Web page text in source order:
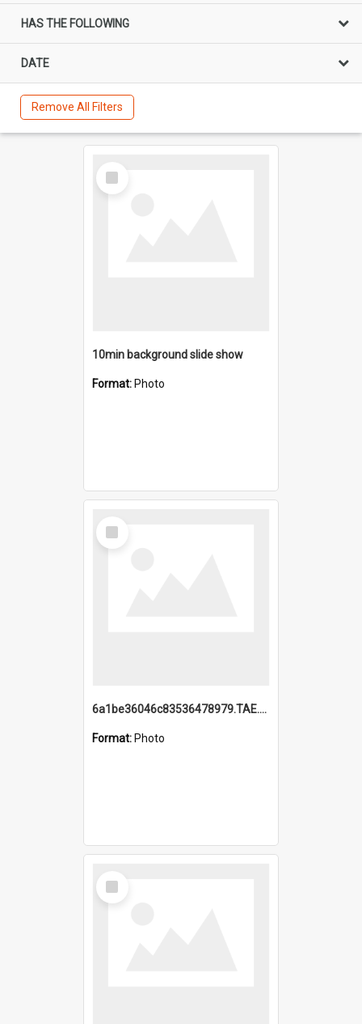
HAS THE FOLLOWING
DATE
Remove All Filters
Select
Item
10min background slide show
Format: Photo
Select
Item
6a1be36046c83536478979.TAE.mp4
Format: Photo
Select
Item